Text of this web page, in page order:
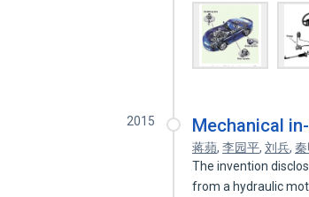
2015 Mechanical
蒋蘋,李园平,刘兵,秦
The invention
from a hydraulic